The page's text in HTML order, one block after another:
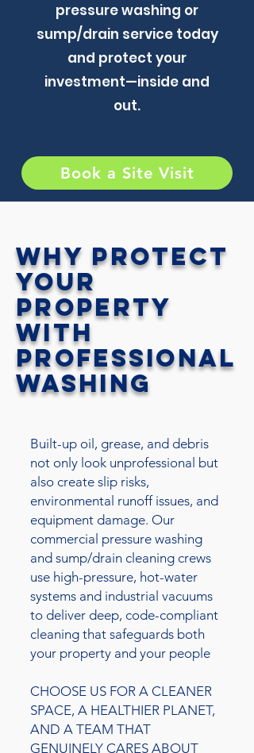
pressure washing or
sump/drain service today
and protect your
investment—inside and
out.
Book a Site Visit
Why Protect
Your
Property
with
Professional
Washing
Built-up oil, grease, and debris
not only look unprofessional but
also create slip risks,
environmental runoff issues, and
equipment damage. Our
commercial pressure washing
and sump/drain cleaning crews
use high-pressure, hot-water
systems and industrial vacuums
to deliver deep, code-compliant
cleaning that safeguards both
your property and your people
CHOOSE US FOR A CLEANER
SPACE, A HEALTHIER PLANET,
AND A TEAM THAT
GENUINELY CARES ABOUT